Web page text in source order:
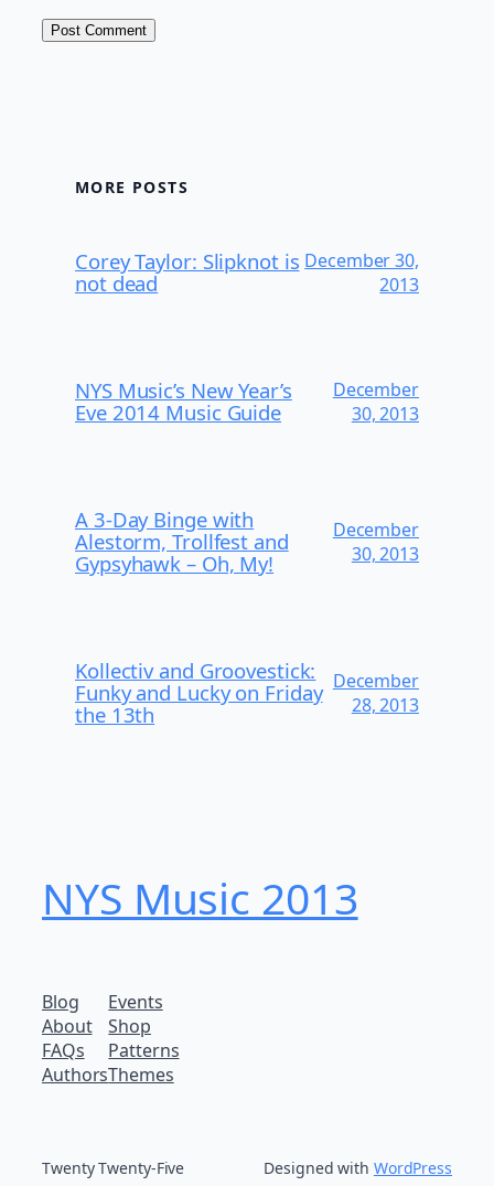
MORE POSTS
Corey Taylor: Slipknot is
not dead
December 30,
2013
NYS Music’s New Year’s
Eve 2014 Music Guide
December
30, 2013
A 3-Day Binge with
Alestorm, Trollfest and
Gypsyhawk – Oh, My!
December
30, 2013
Kollectiv and Groovestick:
Funky and Lucky on Friday
the 13th
December
28, 2013
NYS Music 20​13
Blog
About
FAQs
Authors
Events
Shop
Patterns
Themes
Twenty Twenty-Five Designed with WordPress